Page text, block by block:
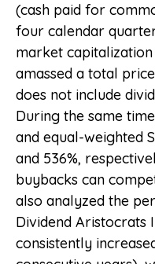
(cash paid for
four calendar
market
amassed a total
does not include
During the same
and equal-weighted
and 536%,
buybacks can
also analyzed the
Dividend Aristocrats
consistently